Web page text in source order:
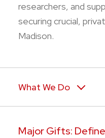
researchers, and
securing crucial,
Madison.
What We Do
Major Gifts: